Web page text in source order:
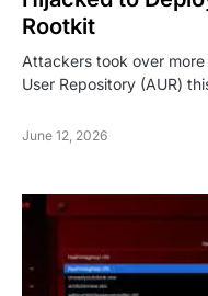
Rootkit
Attackers took over
User Repository (AUR)
June 12, 2026